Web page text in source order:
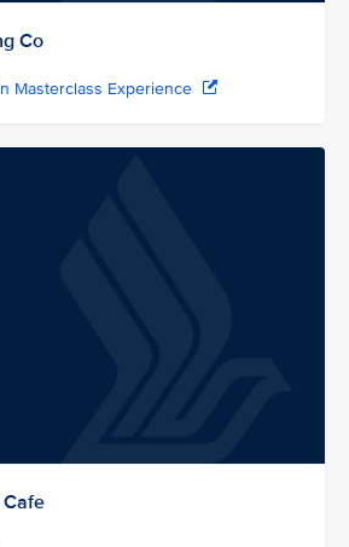
Co
Masterclass Experience